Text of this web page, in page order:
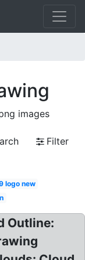
images
Filter
logo new
Outline: